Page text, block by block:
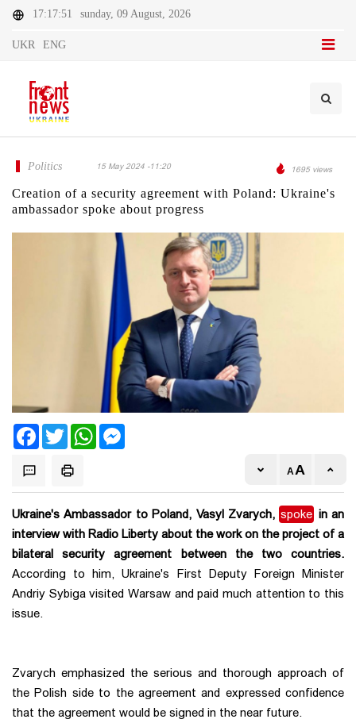
17:17:51 sunday, 09 August, 2026
UKR ENG
Politics 15 May 2024 -11:20 1695 views
Creation of a security agreement with Poland: Ukraine's
ambassador spoke about progress
FacebookTwitter WhatsApp
Ukraine's Ambassador to Poland, Vasyl Zvarych, spoke in an
interview with Radio Liberty about the work on the project of a
bilateral security agreement between the two countries.
According to him, Ukraine's First Deputy Foreign Minister
Andriy Sybiga visited Warsaw and paid much attention to this
issue.
Zvarych emphasized the serious and thorough approach of
the Polish side to the agreement and expressed confidence
that the agreement would be signed in the near future.